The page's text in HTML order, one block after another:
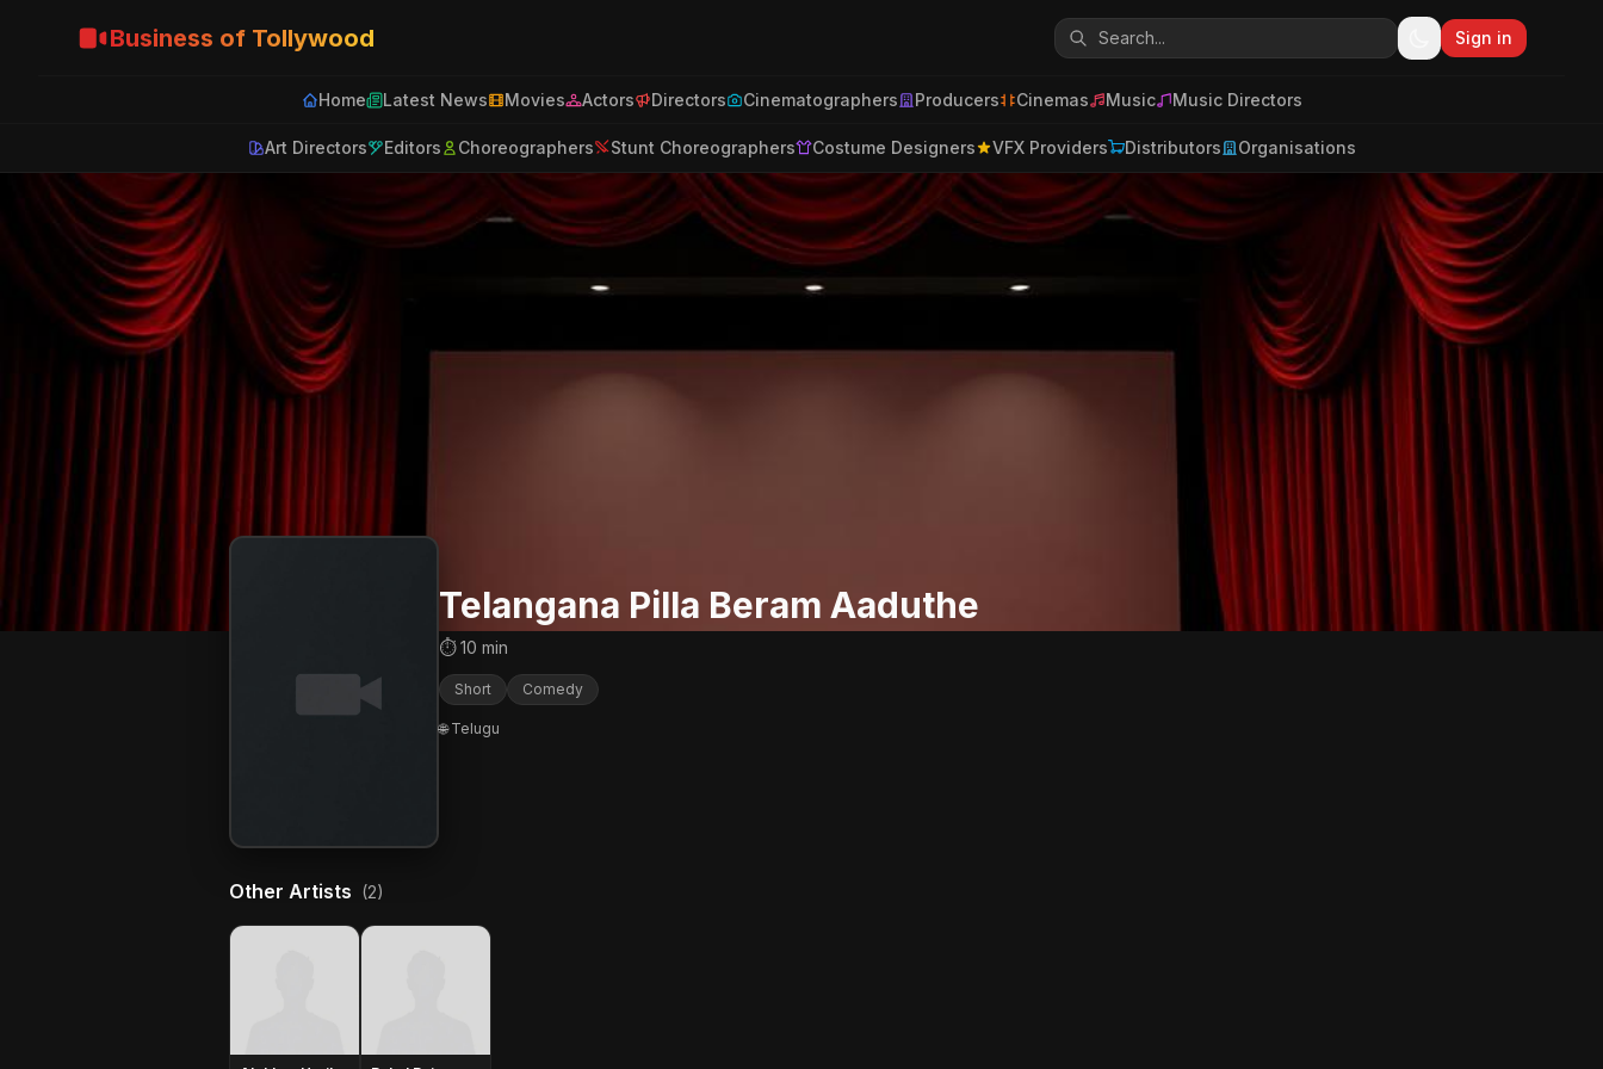
Business of Tollywood Sign in
Home Latest News Movies Actors Directors Cinematographers Producers Cinemas Music Music Directors
Art Directors Editors Choreographers Stunt Choreographers Costume Designers VFX Providers Distributors Organisations
Telangana Pilla Beram Aaduthe
⏱ 10 min
Short Comedy
🌐 Telugu
Other Artists (2)